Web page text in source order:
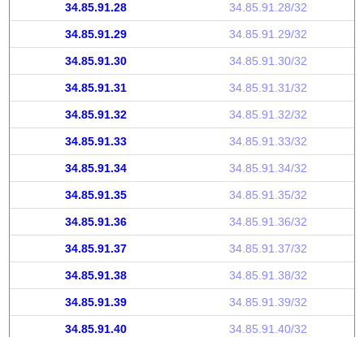
34.85.91.28 34.85.91.28/32
34.85.91.29 34.85.91.29/32
34.85.91.30 34.85.91.30/32
34.85.91.31 34.85.91.31/32
34.85.91.32 34.85.91.32/32
34.85.91.33 34.85.91.33/32
34.85.91.34 34.85.91.34/32
34.85.91.35 34.85.91.35/32
34.85.91.36 34.85.91.36/32
34.85.91.37 34.85.91.37/32
34.85.91.38 34.85.91.38/32
34.85.91.39 34.85.91.39/32
34.85.91.40 34.85.91.40/32